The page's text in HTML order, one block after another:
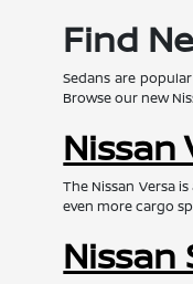
Find
Sedans are
Browse our new
Nissan
The Nissan Versa
even more cargo
Nissan